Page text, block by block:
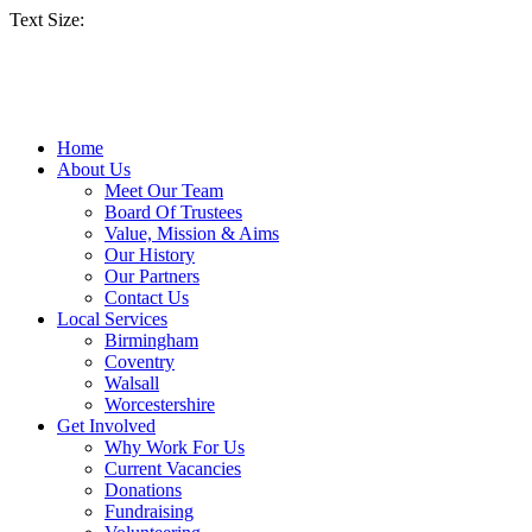
Text Size:
Home
About Us
Meet Our Team
Board Of Trustees
Value, Mission & Aims
Our History
Our Partners
Contact Us
Local Services
Birmingham
Coventry
Walsall
Worcestershire
Get Involved
Why Work For Us
Current Vacancies
Donations
Fundraising